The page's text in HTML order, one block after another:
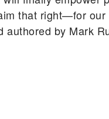
that right—for
by Mark